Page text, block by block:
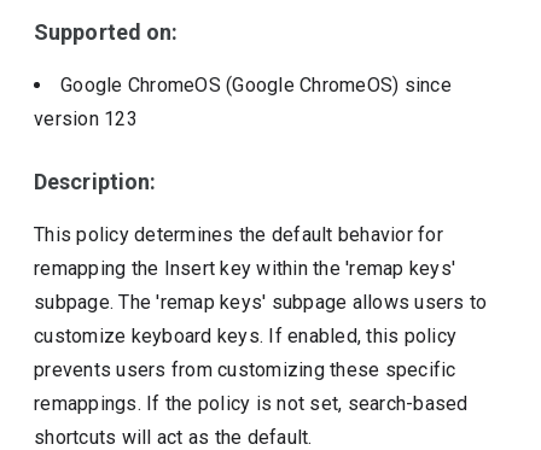
Supported on:
Google ChromeOS (Google ChromeOS) since
version 123
Description:
This policy determines the default behavior for
remapping the Insert key within the 'remap keys'
subpage. The 'remap keys' subpage allows users to
customize keyboard keys. If enabled, this policy
prevents users from customizing these specific
remappings. If the policy is not set, search-based
shortcuts will act as the default.